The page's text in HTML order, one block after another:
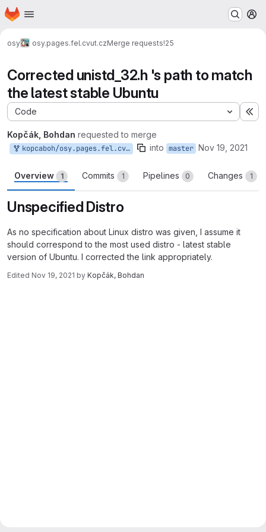
Skip to main content
Homepage
osy osy.pages.fel.cvut.czMerge requests!25
Corrected unistd_32.h 's path to match
the latest stable Ubuntu
Code
Kopčák, Bohdan requested to merge
kopcaboh/osy.pages.fel.cvut.cz:kopcaboh-master-patch-67031 into master Nov 19, 2021
Overview 1 Commits 1 Pipelines 0 Changes 1
Unspecified Distro
As no specification about Linux distro was given, I assume it
should correspond to the most used distro - latest stable
version of Ubuntu. I corrected the link appropriately.
Edited Nov 19, 2021 by Kopčák, Bohdan